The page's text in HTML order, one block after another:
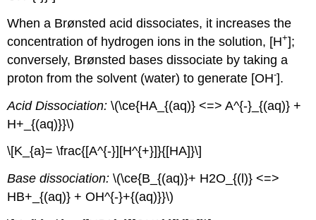
When a Brønsted acid dissociates, it increases the
concentration of hydrogen ions in the solution, [H+];
conversely, Brønsted bases dissociate by taking a
proton from the solvent (water) to generate [OH-].
Acid Dissociation:\(\ce{HA_{(aq)} <=> A^{-}_{(aq)} +
H+_{(aq)}}\)
\[K_{a}= \frac{[A^{-}][H^{+}]}{[HA]}\]
Base dissociation: \(\ce{B_{(aq)}+ H2O_{(l)} <=>
HB+_{(aq)} + OH^{-}+{(aq)}}\)